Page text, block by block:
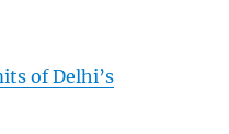
of Delhi’s